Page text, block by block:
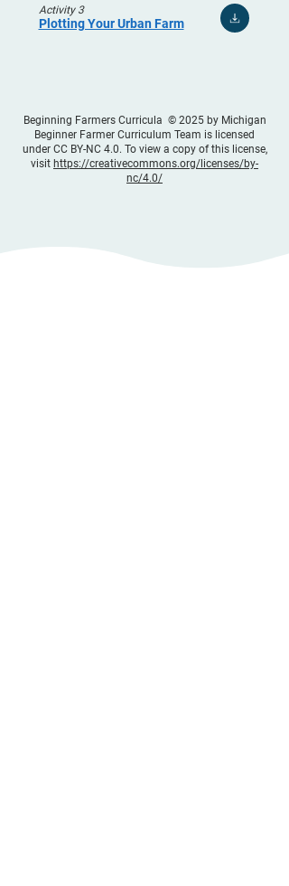
Activity 3
Plotting Your Urban Farm
Beginning Farmers Curricula © 2025 by Michigan
Beginner Farmer Curriculum Team is licensed
under CC BY-NC 4.0. To view a copy of this license,
visit https://creativecommons.org/licenses/by-
nc/4.0/